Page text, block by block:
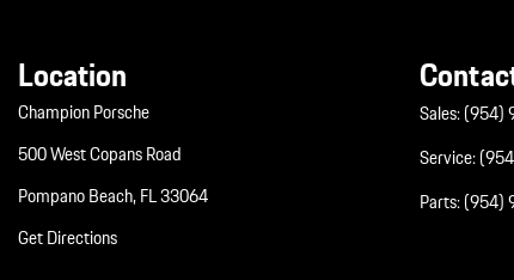
Location
Champion Porsche
500 West Copans Road
Pompano Beach, FL 33064
Get Directions
Sales:(954)
Service:
Parts:(954)